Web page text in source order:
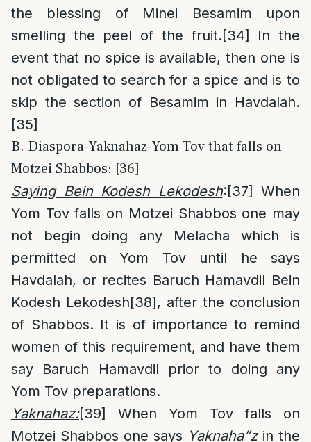
the blessing of Minei Besamim upon
smelling the peel of the fruit.[34]
In the
event that no spice is available, then one is
not obligated to search for a spice and is to
skip the section of Besamim in Havdalah.
[35]
B. Diaspora-Yaknahaz-Yom Tov that falls on
Motzei Shabbos: [36]
Saying Bein Kodesh Lekodesh:[37]
When
Yom Tov falls on Motzei Shabbos one may
not begin doing any Melacha which is
permitted on Yom Tov until he says
Havdalah, or recites Baruch Hamavdil Bein
Kodesh Lekodesh[38], after the conclusion
of Shabbos. It is of importance to remind
women of this requirement, and have them
say Baruch Hamavdil prior to doing any
Yom Tov preparations.
Yaknahaz:[39]
When Yom Tov falls on
Motzei Shabbos one says Yaknaha”zin the